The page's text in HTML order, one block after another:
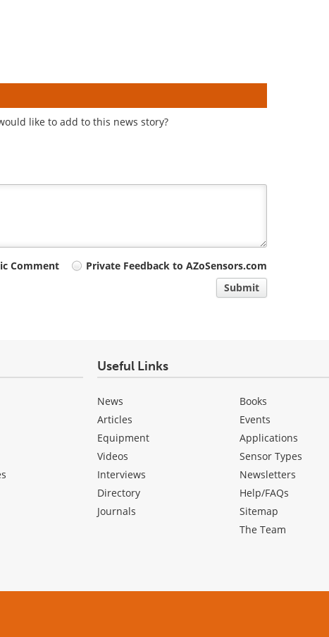
like to add to this news story?
Comment
Private Feedback to AZoSensors.com
Submit
Useful Links
News
Articles
Equipment
Videos
Interviews
Directory
Journals
Books
Events
Applications
Sensor Types
Newsletters
Help/FAQs
Sitemap
The Team